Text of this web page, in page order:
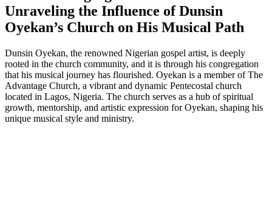
Unraveling ⁢the Influence ​of Dunsin
Oyekan’s Church on His Musical Path
Dunsin Oyekan, the renowned Nigerian gospel artist, is deeply
rooted in the church community, and⁣ it is through his congregation
that his musical journey ‌has flourished. Oyekan is a ⁢member of The
Advantage Church, a vibrant and dynamic Pentecostal church
located in Lagos, Nigeria. The church serves as a hub of spiritual
growth, mentorship, and artistic expression for Oyekan, shaping his
unique ‍musical style and ministry.